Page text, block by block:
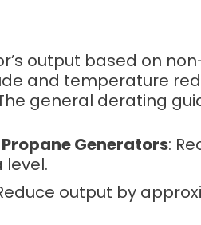
output based on
and temperature
general derating
Generators:
level.
output by